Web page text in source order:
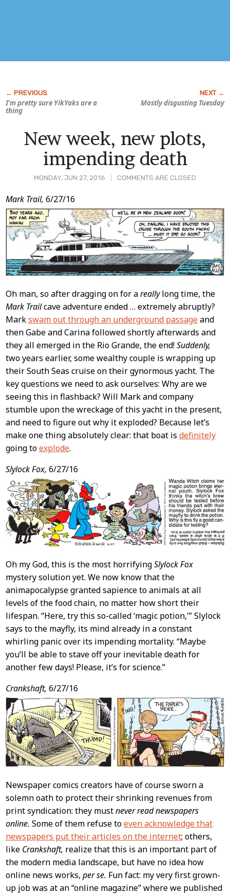
I’m pretty sure YikYaks are a
thing
Mostly disgusting Tuesday
MONDAY, JUN 27, 2016 COMMENTS ARE CLOSED
New week, new plots,
impending death
Post
Content
Mark Trail, 6/27/16
Oh man, so after dragging on for areallylong time, the
Mark Trailcave adventure ended … extremely abruptly?
Markswam out through an underground passageand
then Gabe and Carina followed shortly afterwards and
they all emerged in the Rio Grande, the end!Suddenly,
two years earlier, some wealthy couple is wrapping up
their South Seas cruise on their gynormous yacht. The
key questions we need to ask ourselves: Why are we
seeing this in flashback? Will Mark and company
stumble upon the wreckage of this yacht in the present,
and need to figure out why it exploded? Because let’s
make one thing absolutely clear: that boat is definitely
going toexplode.
Slylock Fox, 6/27/16
Oh my God, this is the most horrifyingSlylock Fox
mystery solution yet. We now know that the
animapocalypse granted sapience to animals at all
levels of the food chain, no matter how short their
lifespan. “Here, try this so-called ‘magic potion,'” Slylock
says to the mayfly, its mind already in a constant
whirling panic over its impending mortality. “Maybe
you’ll be able to stave off your inevitable death for
another few days! Please, it’s for science.”
Crankshaft, 6/27/16
Newspaper comics creators have of course sworn a
solemn oath to protect their shrinking revenues from
print syndication: they mustnever read newspapers
online. Some of them refuse toeven acknowledge that
newspapers put their articles on the internet; others,
like Crankshaft, realize that this is an important part of
the modern media landscape, but have no idea how
online news works, per se. Fun fact: my very first grown-
up job was at an “online magazine” where we published